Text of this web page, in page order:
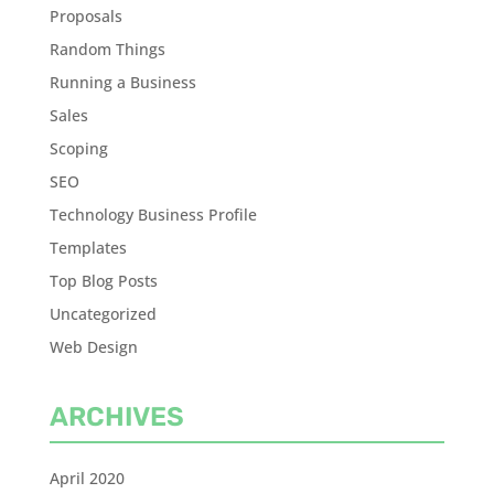
Proposals
Random Things
Running a Business
Sales
Scoping
SEO
Technology Business Profile
Templates
Top Blog Posts
Uncategorized
Web Design
ARCHIVES
April 2020